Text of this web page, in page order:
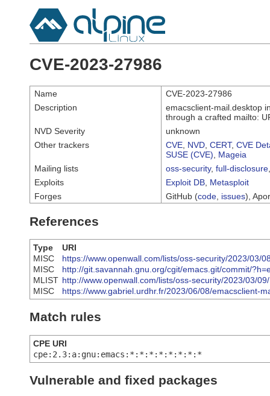
CVE-2023-27986
Name
CVE-2023-27986
Description
emacsclient-mail.desktop
through a crafted mailto:
NVD Severity
unknown
Other trackers
CVE NVD CERT, CVE
SUSE (CVE)
Mageia
Mailing lists
oss-security, full-disclosure
Exploits
Exploit DB Metasploit
Forges
GitHub (code issues),
References
Type
URI
MISC
https://www.openwall.com/lists/oss-security/2023/03/
MISC
http://git.savannah.gnu.org/cgit/emacs.git/commit/
MLIST http://www.openwall.com/lists/oss-security/2023/03/
MISC
https://www.gabriel.urdhr.fr/2023/06/08/emacsclient-
Match rules
CPE URI
cpe:2.3:a:gnu:emacs:*:*:*:*:*:*:*:*
Vulnerable and fixed packages